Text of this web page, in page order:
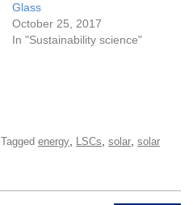
Glass
October 25, 2017
In "Sustainability science"
Tagged energy LSCs solar solar